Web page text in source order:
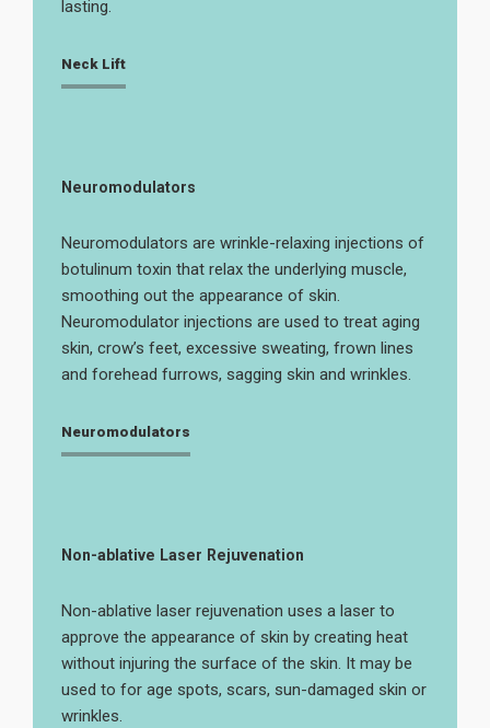
lasting.
Neck Lift
Neuromodulators
Neuromodulators are wrinkle-relaxing injections of
botulinum toxin that relax the underlying muscle,
smoothing out the appearance of skin.
Neuromodulator injections are used to treat aging
skin, crow’s feet, excessive sweating, frown lines
and forehead furrows, sagging skin and wrinkles.
Neuromodulators
Non-ablative Laser Rejuvenation
Non-ablative laser rejuvenation uses a laser to
approve the appearance of skin by creating heat
without injuring the surface of the skin. It may be
used to for age spots, scars, sun-damaged skin or
wrinkles.